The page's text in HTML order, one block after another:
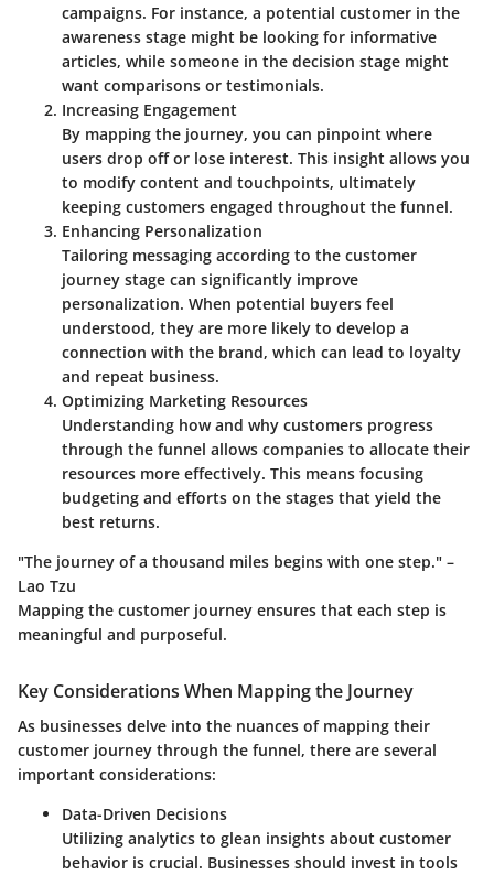
campaigns. For instance, a potential customer in the
awareness stage might be looking for informative
articles, while someone in the decision stage might
want comparisons or testimonials.
Increasing Engagement
By mapping the journey, you can pinpoint where
users drop off or lose interest. This insight allows you
to modify content and touchpoints, ultimately
keeping customers engaged throughout the funnel.
Enhancing Personalization
Tailoring messaging according to the customer
journey stage can significantly improve
personalization. When potential buyers feel
understood, they are more likely to develop a
connection with the brand, which can lead to loyalty
and repeat business.
Optimizing Marketing Resources
Understanding how and why customers progress
through the funnel allows companies to allocate their
resources more effectively. This means focusing
budgeting and efforts on the stages that yield the
best returns.
"The journey of a thousand miles begins with one step." –
Lao Tzu
Mapping the customer journey ensures that each step is
meaningful and purposeful.
Key Considerations When Mapping the Journey
As businesses delve into the nuances of mapping their
customer journey through the funnel, there are several
important considerations:
Data-Driven Decisions
Utilizing analytics to glean insights about customer
behavior is crucial. Businesses should invest in tools